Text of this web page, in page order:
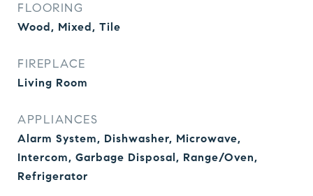
FLOORING
Wood, Mixed, Tile
FIREPLACE
Living Room
APPLIANCES
Alarm System, Dishwasher, Microwave,
Intercom, Garbage Disposal, Range/Oven,
Refrigerator